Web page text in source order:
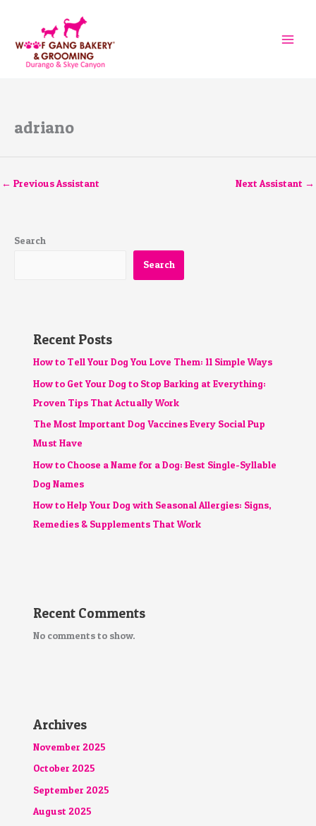
adriano
← Previous Assistant Next Assistant →
Search
Search
Recent Posts
How to Tell Your Dog You Love Them: 11 Simple Ways
How to Get Your Dog to Stop Barking at Everything:
Proven Tips That Actually Work
The Most Important Dog Vaccines Every Social Pup
Must Have
How to Choose a Name for a Dog: Best Single-Syllable
Dog Names
How to Help Your Dog with Seasonal Allergies: Signs,
Remedies & Supplements That Work
Recent Comments
No comments to show.
Archives
November 2025
October 2025
September 2025
August 2025